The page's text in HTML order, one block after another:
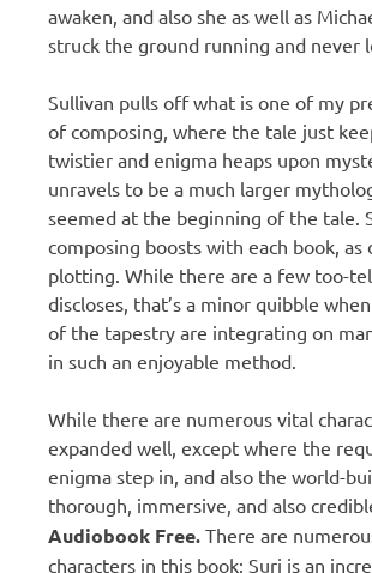
awaken, and also she as well as
struck the ground running and never
Sullivan pulls off what is one of my
of composing, where the tale just
twistier and enigma heaps upon
unravels to be a much larger
seemed at the beginning of the tale.
composing boosts with each book, as
plotting. While there are a few too-
discloses, that’s a minor quibble
of the tapestry are integrating on
in such an enjoyable method.
While there are numerous vital
expanded well, except where the
enigma step in, and also the world-
thorough, immersive, and also
Audiobook Free. There are
characters in this book: Suri is an